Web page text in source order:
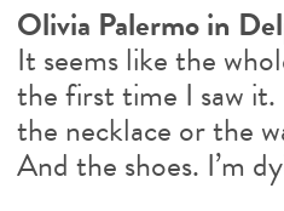
Olivia Palermo in
It seems like the
the first time I saw it.
the necklace or the
And the shoes. I’m